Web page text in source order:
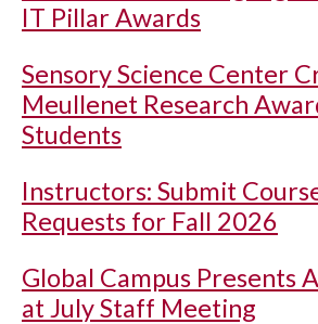
IT Pillar Awards
Sensory Science Center
Meullenet Research
Students
Instructors: Submit
Requests for Fall 2026
Global Campus Presents
at July Staff Meeting